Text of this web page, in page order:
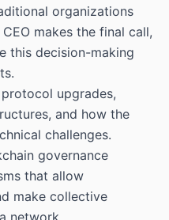
organizations
makes the final call,
this decision-making
upgrades,
and how the
challenges.
governance
that allow
make collective